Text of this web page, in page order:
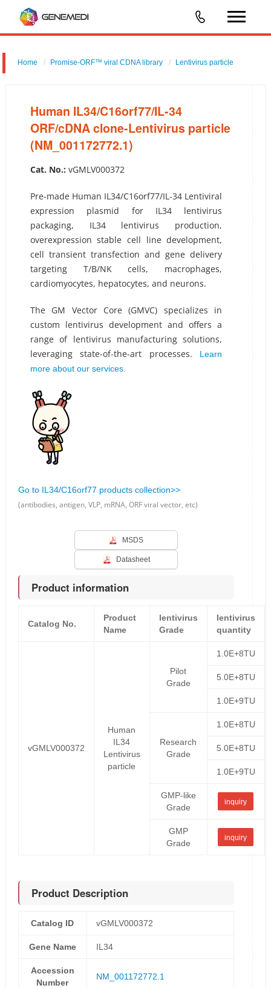
Home Promise-ORF™ viral CDNA library Lentivirus particle
Human IL34/C16orf77/IL-34
ORF/cDNA clone-Lentivirus particle
(NM_001172772.1)
Cat. No.: vGMLV000372
Pre-made Human IL34/C16orf77/IL-34 Lentiviral
expression plasmid for IL34 lentivirus
packaging, IL34 lentivirus production,
overexpression stable cell line development,
cell transient transfection and gene delivery
targeting T/B/NK cells, macrophages,
cardiomyocytes, hepatocytes, and neurons.
The GM Vector Core (GMVC) specializes in
custom lentivirus development and offers a
range of lentivirus manufacturing solutions,
leveraging state-of-the-art processes.
Learn
more about our services.
Go to IL34/C16orf77 products collection>>
(antibodies, antigen, VLP, mRNA, ORF viral vector, etc)
MSDS
Datasheet
Product information
Catalog No.
Product
Name
lentivirus
Grade
lentivirus
quantity
vGMLV000372
Human
IL34
Lentivirus
particle
Pilot
Grade
1.0E+8TU
5.0E+8TU
1.0E+9TU
Research
Grade
1.0E+8TU
5.0E+8TU
1.0E+9TU
GMP-like
Grade
inquiry
GMP
Grade
inquiry
Product Description
Catalog ID vGMLV000372
Gene Name IL34
Accession
Number
NM_001172772.1